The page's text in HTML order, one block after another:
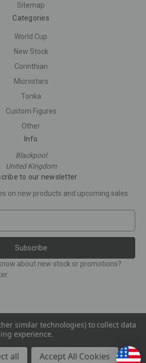
Sitemap
Categories
World Cup
New Stock
Corinthian
Microstars
Tonka
Custom Figures
Other
Info
Blackpool
United Kingdom
to our newsletter
on new products and upcoming sales
about new stock or promotions?
Corinthian Figures
similar technologies) to collect data
experience.
all Accept All Cookies